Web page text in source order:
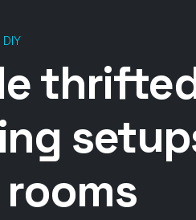
DIY